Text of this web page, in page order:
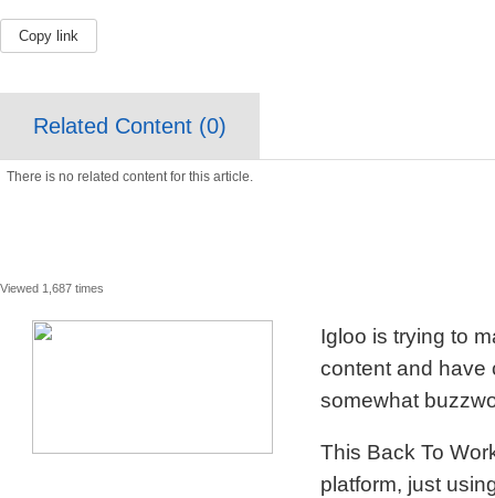
Copy link
Related Content (0)
There is no related content for this article.
Viewed 1,687 times
Igloo is trying to
content and have
somewhat
This Back To
platform, just